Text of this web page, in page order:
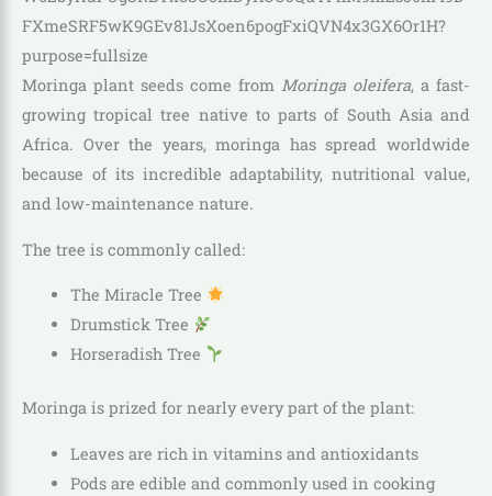
Moringa plant seeds come from Moringa oleifera, a fast-
growing tropical tree native to parts of South Asia and
Africa. Over the years, moringa has spread worldwide
because of its incredible adaptability, nutritional value,
and low-maintenance nature.
The tree is commonly called:
The Miracle Tree
Drumstick Tree
Horseradish Tree
Moringa is prized for nearly every part of the plant:
Leaves are rich in vitamins and antioxidants
Pods are edible and commonly used in cooking